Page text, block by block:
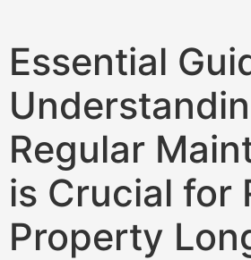
Essential
Regular
is Crucial for
Property